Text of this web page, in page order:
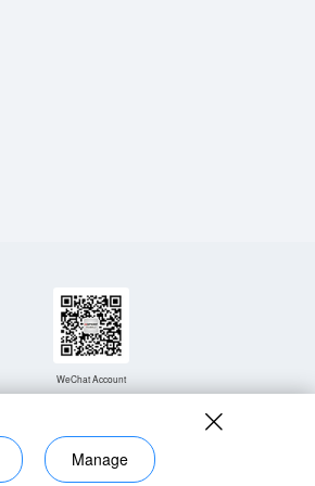
WeChat Account
Manage